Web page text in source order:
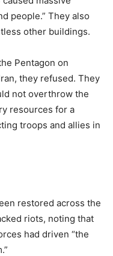
people.” They also
other buildings.
Pentagon on
they refused. They
not overthrow the
resources for a
troops and allies in
restored across the
riots, noting that
had driven “the